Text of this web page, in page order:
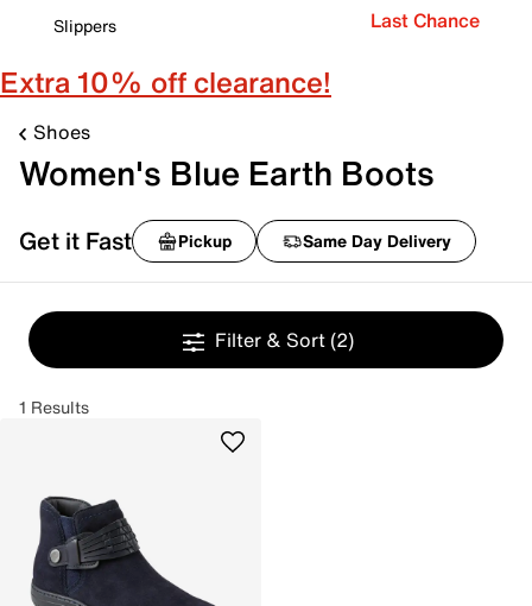
Slippers
Last Chance
Extra 10% off clearance!
Shoes
Women's Blue Earth Boots
Get it Fast Pickup Same Day Delivery
Filter & Sort (2)
1 Results